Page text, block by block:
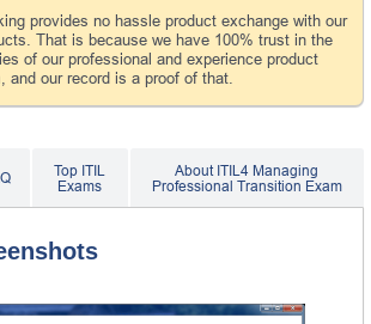
provides no hassle product exchange with our
That is because we have 100% trust in the
of our professional and experience product
and our record is a proof of that.
Top ITIL
Exams
About ITIL4 Managing
Professional Transition Exam